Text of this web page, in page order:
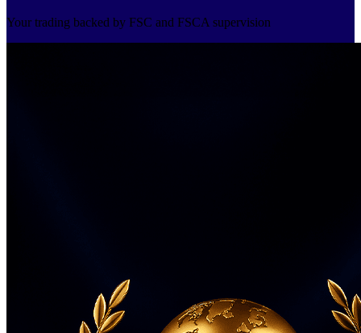
Your trading backed by FSC and FSCA supervision